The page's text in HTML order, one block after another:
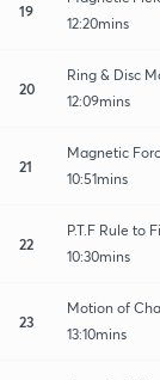
19
12:20mins
20
Ring & Disc
12:09mins
21
Magnetic
10:51mins
22
P.T.F Rule to
10:30mins
23
Motion of
13:10mins